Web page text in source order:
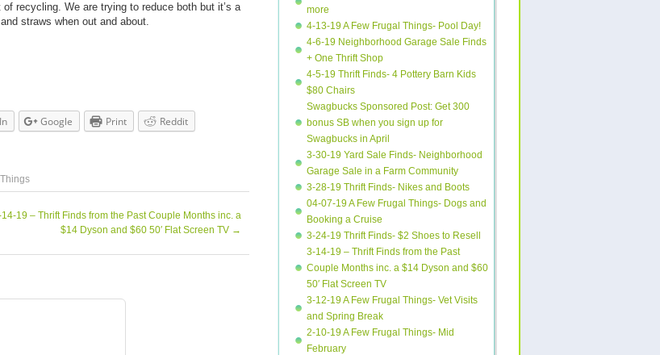
recycling. We are trying to reduce both but it’s a
straws when out and about.
Google Print
Reddit
19 – Thrift Finds from the Past Couple Months inc. a
$14 Dyson and $60 50′ Flat Screen TV →
more
4-13-19 A Few Frugal Things- Pool Day!
4-6-19 Neighborhood Garage Sale Finds
+ One Thrift Shop
4-5-19 Thrift Finds- 4 Pottery Barn Kids
$80 Chairs
Swagbucks Sponsored Post: Get 300
bonus SB when you sign up for
Swagbucks in April
3-30-19 Yard Sale Finds- Neighborhood
Garage Sale in a Farm Community
3-28-19 Thrift Finds- Nikes and Boots
04-07-19 A Few Frugal Things- Dogs and
Booking a Cruise
3-24-19 Thrift Finds- $2 Shoes to Resell
3-14-19 – Thrift Finds from the Past
Couple Months inc. a $14 Dyson and $60
50′ Flat Screen TV
3-12-19 A Few Frugal Things- Vet Visits
and Spring Break
2-10-19 A Few Frugal Things- Mid
February